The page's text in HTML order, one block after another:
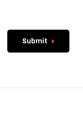
Submit